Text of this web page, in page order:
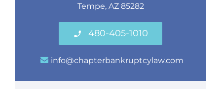
Tempe, AZ 85282
480-405-1010
info@chapterbankruptcylaw.com